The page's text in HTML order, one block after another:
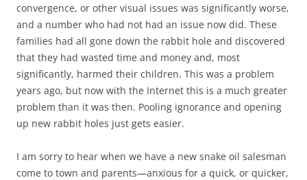
convergence, or other visual issues was significantly worse,
and a number who had not had an issue now did. These
families had all gone down the rabbit hole and discovered
that they had wasted time and money and, most
significantly, harmed their children. This was a problem
years ago, but now with the Internet this is a much greater
problem than it was then. Pooling ignorance and opening
up new rabbit holes just gets easier.
I am sorry to hear when we have a new snake oil salesman
come to town and parents—anxious for a quick, or quicker,